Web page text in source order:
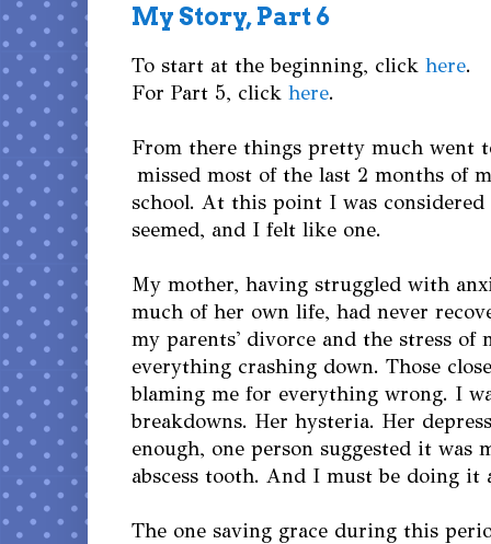
My Story, Part 6
To start at the beginning, click here.
For Part 5, click here.
From there things pretty much went
missed most of the last 2 months of
school. At this point I was
seemed, and I felt like one.
My mother, having struggled with
much of her own life, had never
my parents' divorce and the stress of
everything crashing down. Those
blaming me for everything wrong. I
breakdowns. Her hysteria. Her
enough, one person suggested it was
abscess tooth. And I must be doing it
The one saving grace during this